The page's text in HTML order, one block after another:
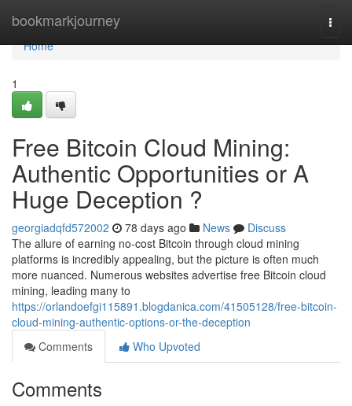
bookmarkjourney
Home
Home
1
Free Bitcoin Cloud Mining:
Authentic Opportunities or A
Huge Deception ?
georgiadqfd572002 78 days ago News
Discuss
The allure of earning no-cost Bitcoin through cloud mining
platforms is incredibly appealing, but the picture is often much
more nuanced. Numerous websites advertise free Bitcoin cloud
mining, leading many to
https://orlandoefgi115891.blogdanica.com/41505128/free-bitcoin-
cloud-mining-authentic-options-or-the-deception
Comments
Who Upvoted
Comments